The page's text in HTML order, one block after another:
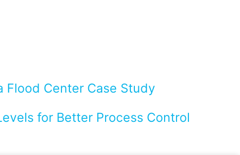
Flood Center Case Study
for Better Process Control